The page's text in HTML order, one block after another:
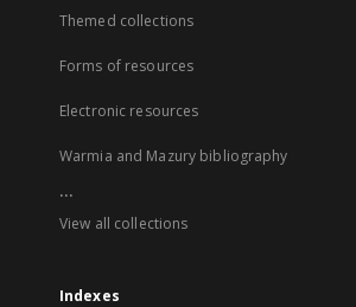
Themed collections
Forms of resources
Electronic resources
Warmia and Mazury bibliography
...
View all collections
Indexes